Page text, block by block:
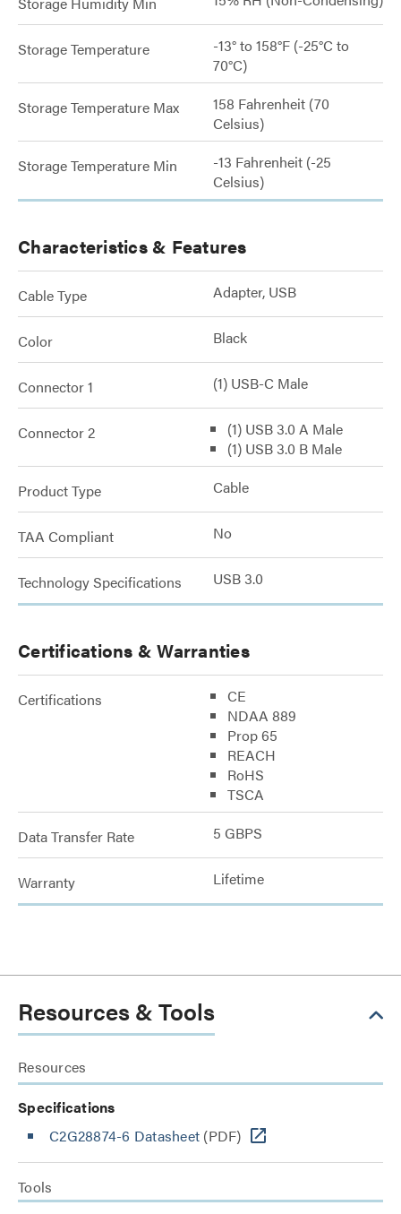
Storage Temperature
-13° to 158°F (-25°C to
70°C)
Storage Temperature Max
158 Fahrenheit (70
Celsius)
Storage Temperature Min
-13 Fahrenheit (-25
Celsius)
Characteristics & Features
Cable Type Adapter, USB
Color Black
Connector 1 (1) USB-C Male
Connector 2
(1) USB 3.0 A Male
(1) USB 3.0 B Male
Product Type Cable
TAA Compliant No
Technology Specifications USB 3.0
Certifications & Warranties
Certifications
CE
NDAA 889
Prop 65
REACH
RoHS
TSCA
Data Transfer Rate 5 GBPS
Warranty Lifetime
Resources & Tools
Resources
Specifications
C2G28874-6 Datasheet (PDF)
Tools